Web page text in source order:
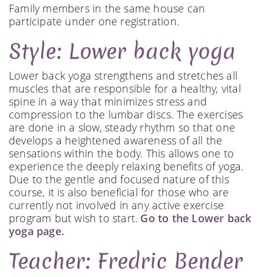
Family members in the same house can
participate under one registration.
Style: Lower back yoga
Lower back yoga strengthens and stretches all
muscles that are responsible for a healthy, vital
spine in a way that minimizes stress and
compression to the lumbar discs. The exercises
are done in a slow, steady rhythm so that one
develops a heightened awareness of all the
sensations within the body. This allows one to
experience the deeply relaxing benefits of yoga.
Due to the gentle and focused nature of this
course, it is also beneficial for those who are
currently not involved in any active exercise
program but wish to start. Go to the Lower back
yoga page.
Teacher: Fredric Bender